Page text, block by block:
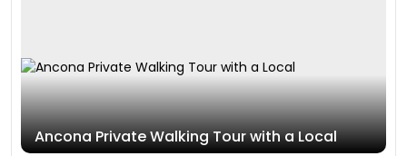
Ancona Private Walking Tour with a Local